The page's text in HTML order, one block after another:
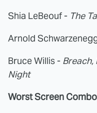
Shia LeBeouf - The
Arnold
Bruce Willis - Breach,
Night
Worst Screen Combo